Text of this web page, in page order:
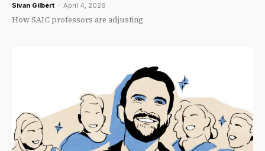
Sivan Gilbert - April 4, 2026
How SAIC professors are adjusting